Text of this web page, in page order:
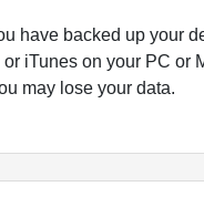
have backed up your
iTunes on your PC or
may lose your data.